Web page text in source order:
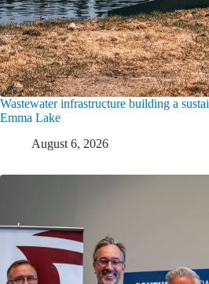
Wastewater infrastructure building a
Emma Lake
August 6, 2026